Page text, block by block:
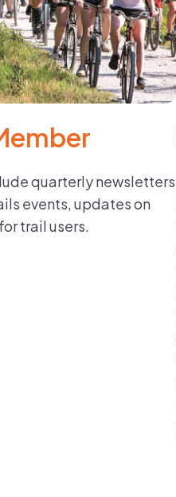
quarterly newsletters
events, updates on
trail users.